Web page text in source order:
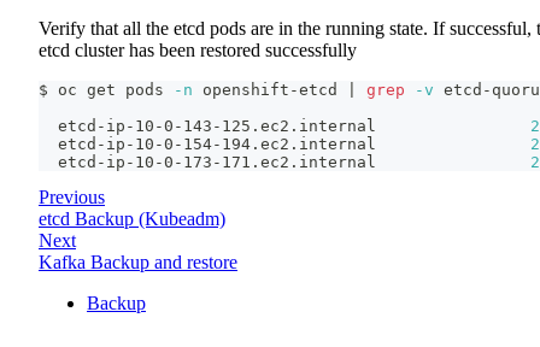
Verify that all the etcd pods are in the running state. If successful,
etcd cluster has been restored successfully
$ oc get pods -n openshift-etcd grep -v etcd-
  etcd-ip-10-0-143-125.ec2.internal
2
  etcd-ip-10-0-154-194.ec2.internal
2
  etcd-ip-10-0-173-171.ec2.internal
2
Previous
etcd Backup (Kubeadm)
Next
Kafka Backup and restore
Backup